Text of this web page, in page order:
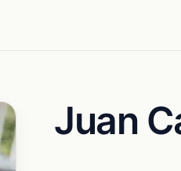
Juan